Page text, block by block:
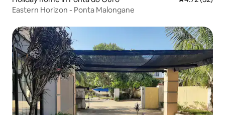
Eastern Horizon - Ponta Malongane